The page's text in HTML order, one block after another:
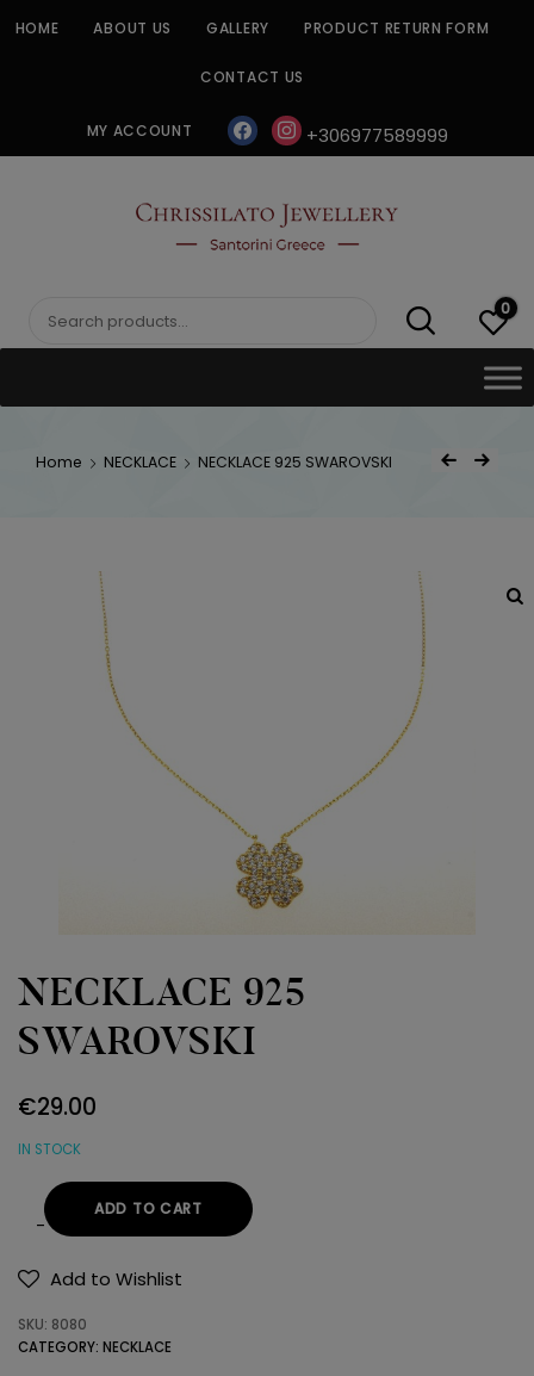
HOME ABOUT US GALLERY PRODUCT RETURN FORM
CONTACT US
MY ACCOUNT facebookinstagram
+306977589999
CHRISSILATO
Search
0
Home NECKLACE NECKLACE 925 SWAROVSKI
Post
Previous Product
Next Product
NECKLACE 925
SWAROVSKI
€29.00
IN STOCK
NECKLACE
925
quantity
ADD TO CART
Add to Wishlist
SKU: 8080
CATEGORY: NECKLACE